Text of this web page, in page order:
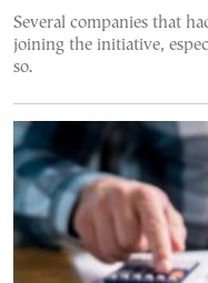
Several companies that
joining the initiative,
so.